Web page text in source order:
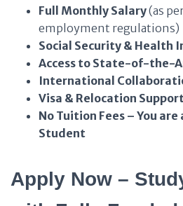
Full Monthly Salary(as
employment regulations)
Social Security & Health
Access to State-of-the-
International
Visa & Relocation
No Tuition Fees – You
Student
Apply Now –